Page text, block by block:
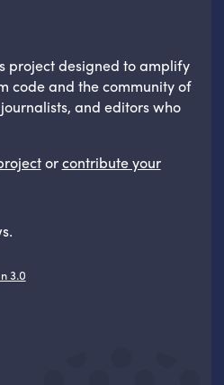
project designed to amplify
code and the community of
and editors who
orcontribute your
3.0